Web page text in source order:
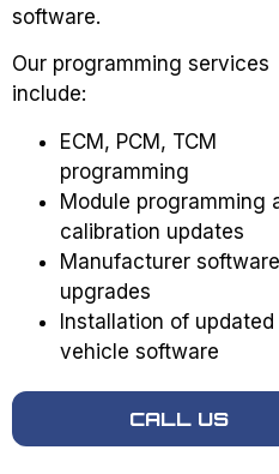
software.
Our programming services
include:
ECM, PCM, TCM
programming
Module programming
calibration updates
Manufacturer software
upgrades
Installation of updated
vehicle software
CALL US